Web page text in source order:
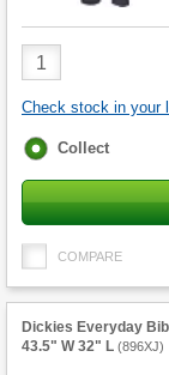
Product
Quantity
Check stock in your
Fulfilment
Collect
COMPARE
Dickies Everyday
43.5" W 32" L (896XJ)